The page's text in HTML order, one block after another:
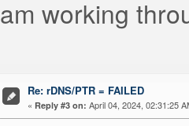
am working
Re: rDNS/PTR = FAILED
« Reply #3 on: April 04, 2024, 02:31:25